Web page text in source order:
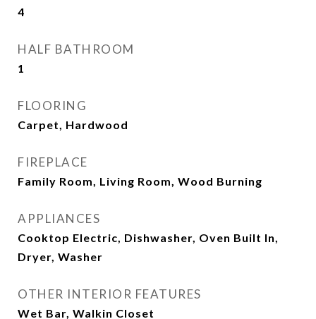
4
HALF BATHROOM
1
FLOORING
Carpet, Hardwood
FIREPLACE
Family Room, Living Room, Wood Burning
APPLIANCES
Cooktop Electric, Dishwasher, Oven Built In,
Dryer, Washer
OTHER INTERIOR FEATURES
Wet Bar, Walkin Closet